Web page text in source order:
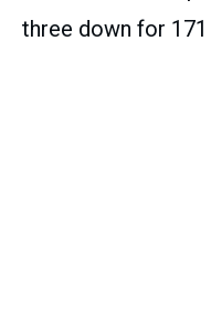
three down for